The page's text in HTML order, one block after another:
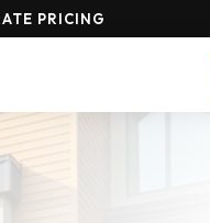
PRICING